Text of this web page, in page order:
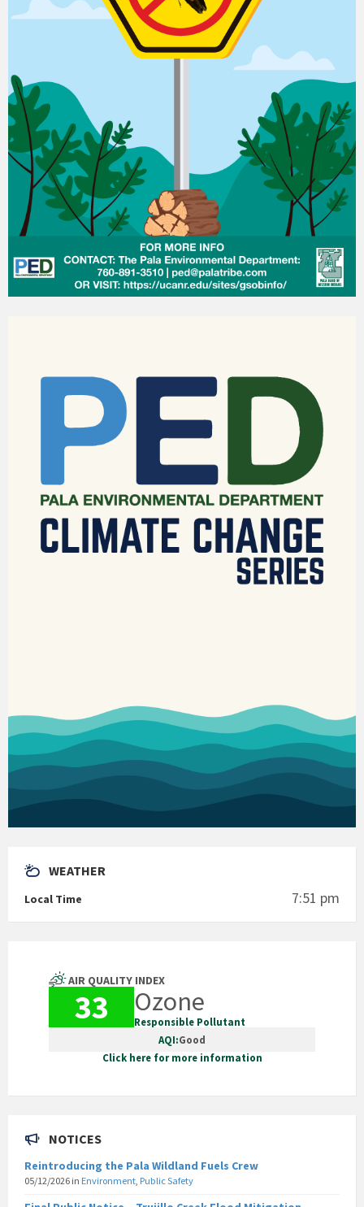
WEATHER
Local Time 7:51 pm
AIR QUALITY INDEX
33 Ozone
Responsible Pollutant
AQI:Good
Click here for more information
NOTICES
Reintroducing the Pala Wildland Fuels Crew
05/12/2026 in Environment, Public Safety